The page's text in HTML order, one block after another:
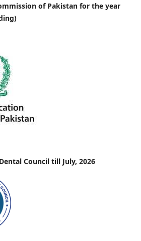
of Pakistan for the year
Council till July, 2026